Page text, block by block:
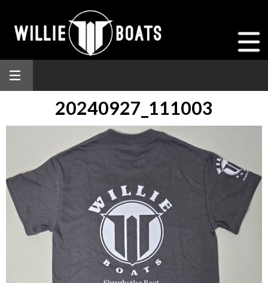
20240927_111003